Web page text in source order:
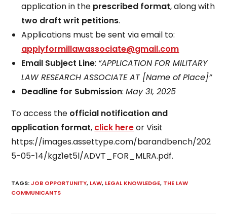
application in the prescribed format, along with
two draft writ petitions.
Applications must be sent via email to:
applyformillawassociate@gmail.com
Email Subject Line: “APPLICATION FOR MILITARY
LAW RESEARCH ASSOCIATE AT [Name of Place]”
Deadline for Submission:May 31, 2025
To access the official notification and
application format, click hereor Visit
https://images.assettype.com/barandbench/202
5-05-14/kgz1et5l/ADVT_FOR_MLRA.pdf.
TAGS:JOB OPPORTUNITY, LAW, LEGAL KNOWLEDGE, THE LAW
COMMUNICANTS